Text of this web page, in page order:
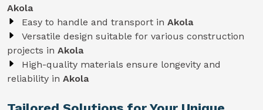
Akola
Easy to handle and transport in Akola
Versatile design suitable for various construction
projects in Akola
High-quality materials ensure longevity and
reliability in Akola